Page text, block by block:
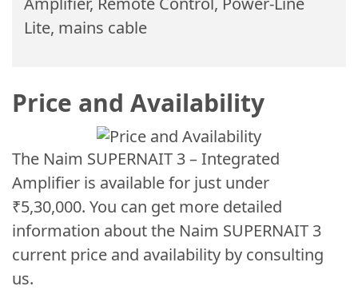
Lite, mains cable
Price and Availability
The Naim SUPERNAIT 3 – Integrated
Amplifier is available for just under
₹5,30,000. You can get more detailed
information about the Naim SUPERNAIT 3
current price and availability by consulting
us.